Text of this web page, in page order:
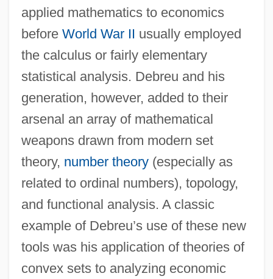
applied mathematics to economics
before World War II usually employed
the calculus or fairly elementary
statistical analysis. Debreu and his
generation, however, added to their
arsenal an array of mathematical
weapons drawn from modern set
theory, number theory(especially as
related to ordinal numbers), topology,
and functional analysis. A classic
example of Debreu’s use of these new
tools was his application of theories of
convex sets to analyzing economic